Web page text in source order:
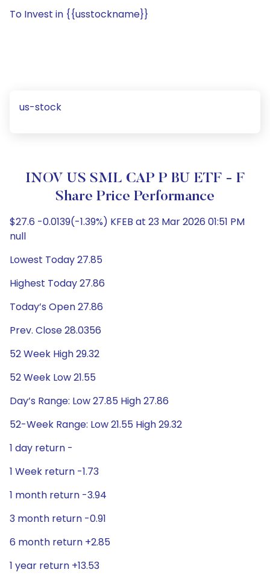
To Invest in {{usstockname}}
us-stock
INOV US SML CAP P BU ETF - F
Share Price Performance
$27.6 -0.0139(-1.39%) KFEB at 23 Mar 2026 01:51 PM
null
Lowest Today 27.85
Highest Today 27.86
Today’s Open 27.86
Prev. Close 28.0356
52 Week High 29.32
52 Week Low 21.55
Day’s Range: Low 27.85 High 27.86
52-Week Range: Low 21.55 High 29.32
1 day return -
1 Week return -1.73
1 month return -3.94
3 month return -0.91
6 month return +2.85
1 year return +13.53